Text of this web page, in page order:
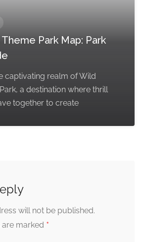
Park Map: Park
captivating realm of Wild
a destination where thrill
together to create
will not be published.
are marked *